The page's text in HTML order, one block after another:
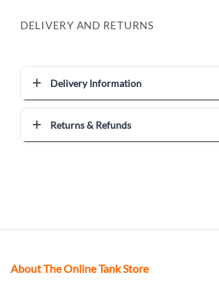
DELIVERY AND RETURNS
Delivery Information
Returns & Refunds
About The Online Tank Store